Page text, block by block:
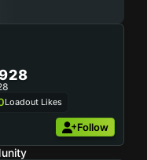
Loadout Likes
Follow